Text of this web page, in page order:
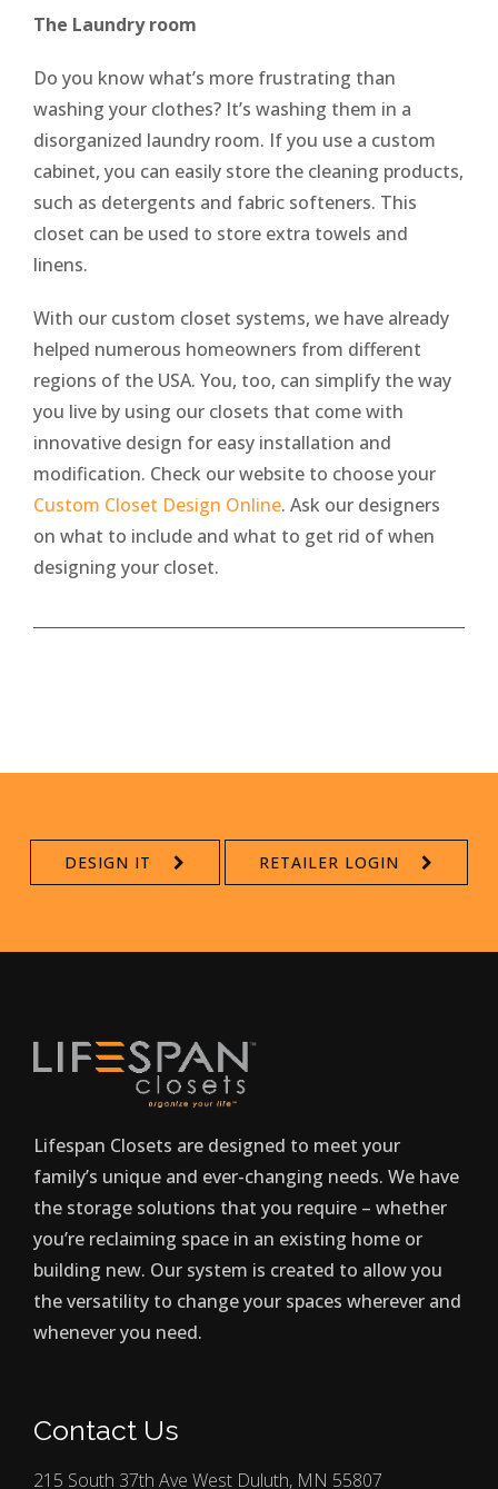
The Laundry room
Do you know what’s more frustrating than
washing your clothes? It’s washing them in a
disorganized laundry room. If you use a custom
cabinet, you can easily store the cleaning products,
such as detergents and fabric softeners. This
closet can be used to store extra towels and
linens.
With our custom closet systems, we have already
helped numerous homeowners from different
regions of the USA. You, too, can simplify the way
you live by using our closets that come with
innovative design for easy installation and
modification. Check our website to choose your
Custom Closet Design Online. Ask our designers
on what to include and what to get rid of when
designing your closet.
DESIGN IT RETAILER LOGIN
Lifespan Closets are designed to meet your
family’s unique and ever-changing needs. We have
the storage solutions that you require – whether
you’re reclaiming space in an existing home or
building new. Our system is created to allow you
the versatility to change your spaces wherever and
whenever you need.
Contact Us
215 South 37th Ave West Duluth, MN 55807